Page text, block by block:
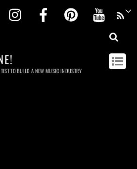
Twitter InstagramFacebookPinterest
TO BUILD A NEW MUSIC INDUSTRY